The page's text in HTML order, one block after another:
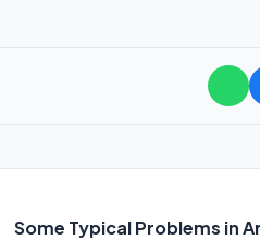
Some Typical Problems in